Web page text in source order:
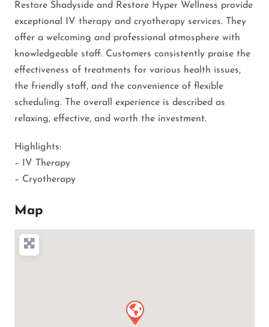
Restore Shadyside and Restore Hyper Wellness provide
exceptional IV therapy and cryotherapy services. They
offer a welcoming and professional atmosphere with
knowledgeable staff. Customers consistently praise the
effectiveness of treatments for various health issues,
the friendly staff, and the convenience of flexible
scheduling. The overall experience is described as
relaxing, effective, and worth the investment.
Highlights:
– IV Therapy
– Cryotherapy
Map